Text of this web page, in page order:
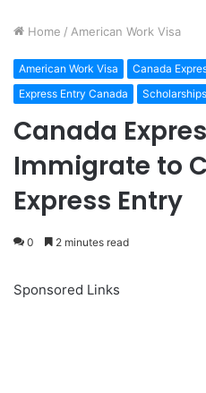
Home / American Work Visa
American Work Visa Canada
Express Entry Canada
Canada
Immigrate to
Express Entry
0 2 minutes read
Sponsored Links